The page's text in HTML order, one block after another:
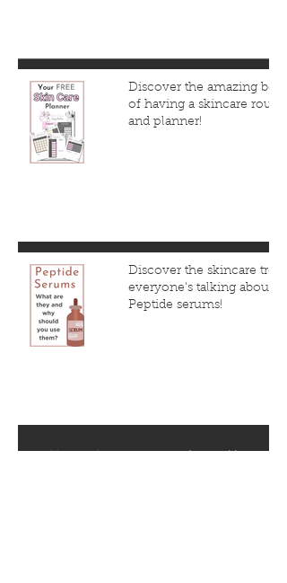
Discover the amazing
of having a skincare routine
and planner!
Discover the skincare trend
everyone's talking about:
Peptide serums!
1/5